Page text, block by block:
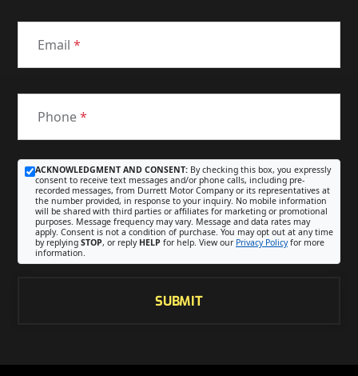
Email *
Phone*
ACKNOWLEDGMENT AND CONSENT: By checking this box, you expressly
consent to receive text messages and/or phone calls, including pre-
recorded messages, from Durrett Motor Company or its representatives at
the number provided, in response to your inquiry. No mobile information
will be shared with third parties or affiliates for marketing or promotional
purposes. Message frequency may vary. Message and data rates may
apply. Consent is not a condition of purchase. You may opt out at any time
by replying STOP, or reply HELP for help. View our Privacy Policyfor more
information.
SUBMIT